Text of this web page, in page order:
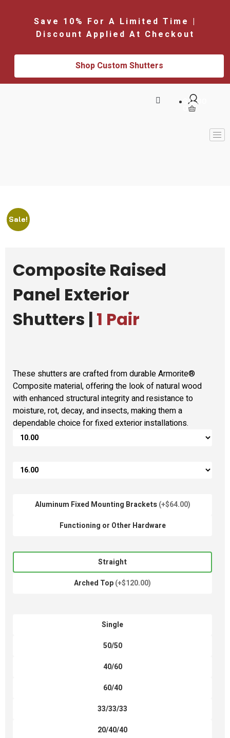
Save 10% For A Limited Time |
Discount Applied At Checkout
Shop Custom Shutters
$0.00
Sale!
Composite Raised
Panel Exterior
Shutters | 1 Pair
These shutters are crafted from durable Armorite®
Composite material, offering the look of natural wood
with enhanced structural integrity and resistance to
moisture, rot, decay, and insects, making them a
dependable choice for fixed exterior installations.
Aluminum Fixed Mounting Brackets(+$64.00)
Functioning or Other Hardware
Straight
Arched Top(+$120.00)
Single
50/50
40/60
60/40
33/33/33
20/40/40